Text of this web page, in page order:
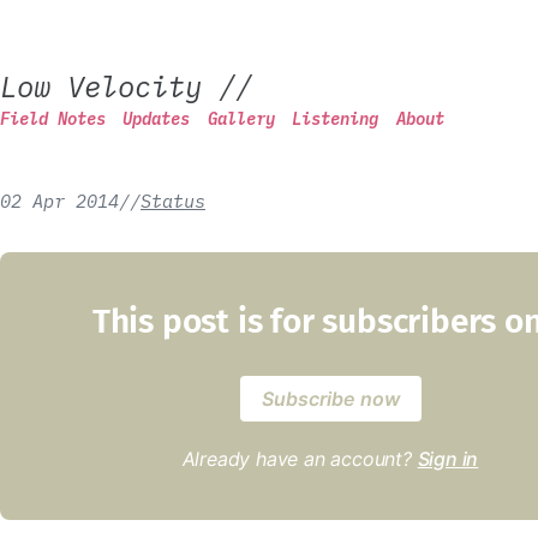
Low Velocity //
Field Notes Updates Gallery Listening About
02 Apr 2014//Status
This post is for subscribers
Subscribe now
Already have an account? Sign in